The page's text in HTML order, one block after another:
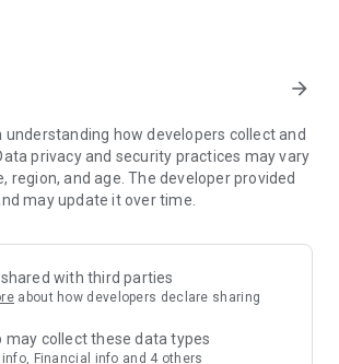
bonus of 150 U Fun points for exciting
Activities – Enjoy exclusive free offers and
Rewards include theme park
and staycations, supermarket vouchers,
— Instantly access information on popular
experiences and sharing. Refer to the "U
to lock in must-do recommendations, save
arrow_forward
how developers collect and
privacy and security practices may vary
region, and age. The developer provided
may update it over time.
shared with third parties
about how developers declare sharing
may collect these data types
info, Financial info and 4 others